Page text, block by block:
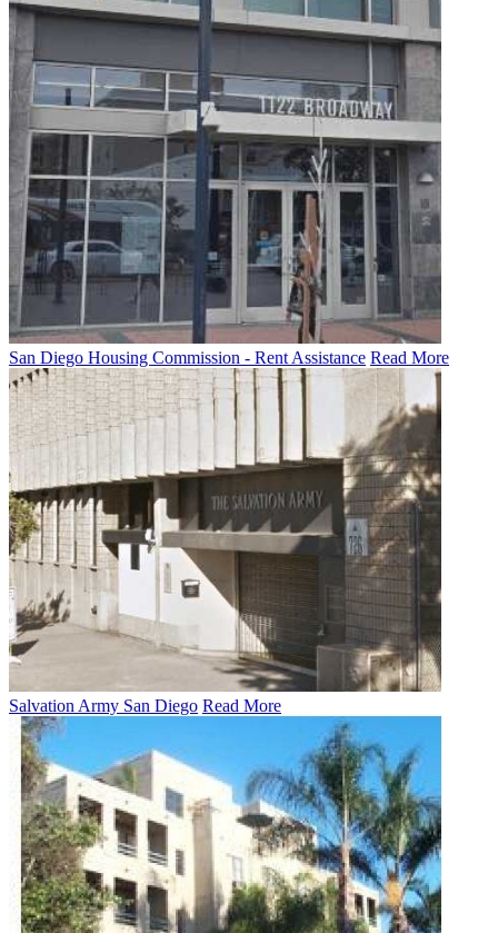
San Diego Housing Commission - Rent Assistance Read More
Salvation Army San Diego Read More